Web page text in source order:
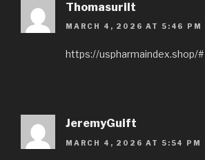
Thomasurilt
MARCH 4, 2026 AT 5:46 PM
https://uspharmaindex.shop/#
JeremyGuift
MARCH 4, 2026 AT 5:54 PM